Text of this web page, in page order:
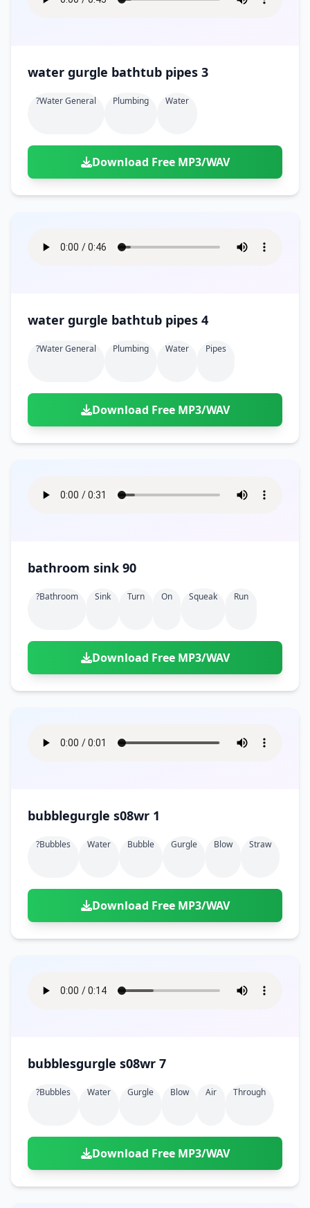
water gurgle bathtub pipes 3
?water General Plumbing Water
Download Free MP3/WAV
water gurgle bathtub pipes 4
?water General Plumbing Water Pipes
Download Free MP3/WAV
bathroom sink 90
?bathroom Sink Turn On Squeak Run
Download Free MP3/WAV
bubblegurgle s08wr 1
?bubbles Water Bubble Gurgle Blow Straw
Download Free MP3/WAV
bubblesgurgle s08wr 7
?bubbles Water Gurgle Blow Air Through
Download Free MP3/WAV